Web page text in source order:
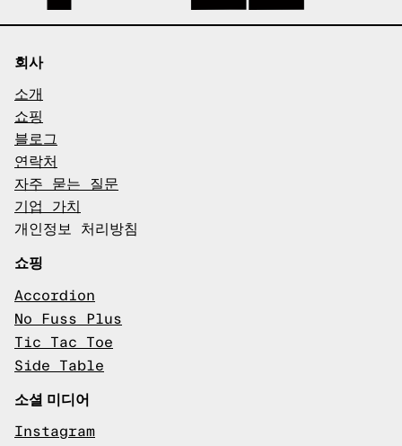
회사
소개
쇼핑
블로그
연락처
자주 묻는 질문
기업 가치
개인정보 처리방침
쇼핑
Accordion
No Fuss Plus
Tic Tac Toe
Side Table
소셜 미디어
Instagram